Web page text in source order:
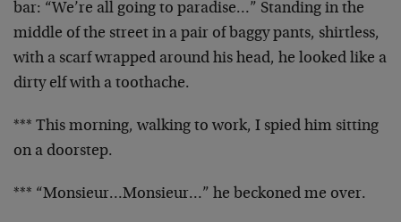
bar: “We’re all going to paradise…” Standing in the
middle of the street in a pair of baggy pants, shirtless,
with a scarf wrapped around his head, he looked like a
dirty elf with a toothache.
*** This morning, walking to work, I spied him sitting
on a doorstep.
*** “Monsieur…Monsieur…” he beckoned me over.